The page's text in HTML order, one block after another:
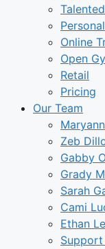
Online
Open
Retail
Pricing
Our Team
Zeb
Gabby
Grady
Sarah
Cami
Ethan